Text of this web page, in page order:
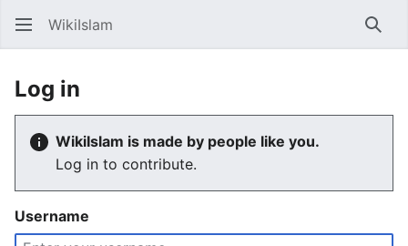
WikiIslam
Log in
WikiIslam is made by people like you.
Log in to contribute.
Username